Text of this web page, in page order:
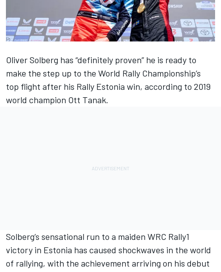
Oliver Solberg has “definitely proven” he is ready to
make the step up to the World Rally Championship’s
top flight after his Rally Estonia win, according to 2019
world champion Ott Tanak.
Solberg’s sensational run to a maiden WRC Rally1
victory in Estonia has caused shockwaves in the world
of rallying, with the achievement arriving on his debut